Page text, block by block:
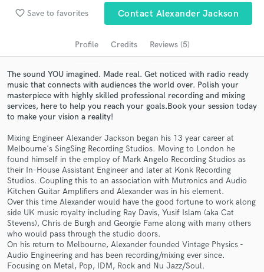
favorite_border Save to favorites Contact Alexander Jackson
Profile Credits Reviews (5)
The sound YOU imagined. Made real. Get noticed with radio ready
music that connects with audiences the world over. Polish your
masterpiece with highly skilled professional recording and mixing
services, ​here to help you reach your goals. ​ ​Book your session today
to make your vision a reality!
Mixing Engineer Alexander Jackson began his 13 year career at
Melbourne's SingSing Recording Studios. Moving to London he
found himself in the employ of Mark Angelo Recording Studios as
their In-House Assistant Engineer and later at Konk Recording
Studios. Coupling this to an association with Mutronics and Audio
Kitchen Guitar Amplifiers and Alexander was in his element.
Over this time Alexander would have the good fortune to work along
side UK music royalty including Ray Davis, Yusif Islam (aka Cat
Stevens), Chris de Burgh and Georgie Fame along with many others
who would pass through the studio doors.
On his return to Melbourne, Alexander founded Vintage Physics -
Audio Engineering and has been recording/mixing ever since.
Focusing on Metal, Pop, IDM, Rock and Nu Jazz/Soul.
Search by credits or 'sounds like' and check out
audio samples and verified reviews of top pros.
Get Free Proposals
Contact pros directly with your project details
and receive handcrafted proposals and budgets
in a flash.